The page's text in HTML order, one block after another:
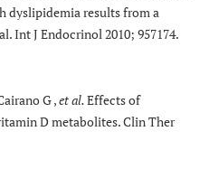
dyslipidemia results from a
Int J Endocrinol 2010; 957174.
G ,et al.Effects of
D metabolites. Clin Ther